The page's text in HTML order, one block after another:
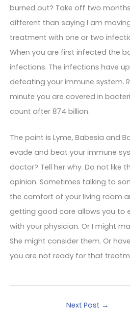
burned out? Take off two
different than saying I am
treatment with one or two
When you are first infected the
infections. The infections have
defeating your immune system.
minute you are covered in
count after 874 billion.
The point is Lyme, Babesia and
evade and beat your immune
doctor? Tell her why. Do not like
opinion. Sometimes talking to
the comfort of your living room
getting good care allows you to
with your physician. Or I might
She might consider them. Or
you are not ready for that
Next Post →